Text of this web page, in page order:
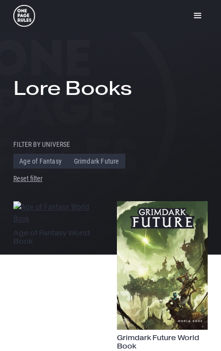
Lore Books
FILTER BY UNIVERSE
Age of Fantasy Grimdark Future
Reset filter
Age of Fantasy World
Book
Grimdark Future World
Book